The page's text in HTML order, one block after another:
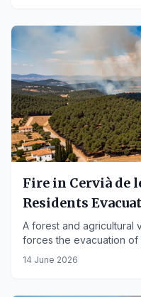
Fire in Cervià de
Residents
Units Deployed
A forest and agricultural
forces the evacuation
closures.
14 June 2026